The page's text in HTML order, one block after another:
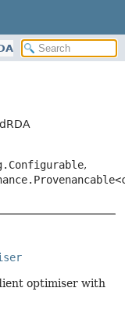
,
optimiser with